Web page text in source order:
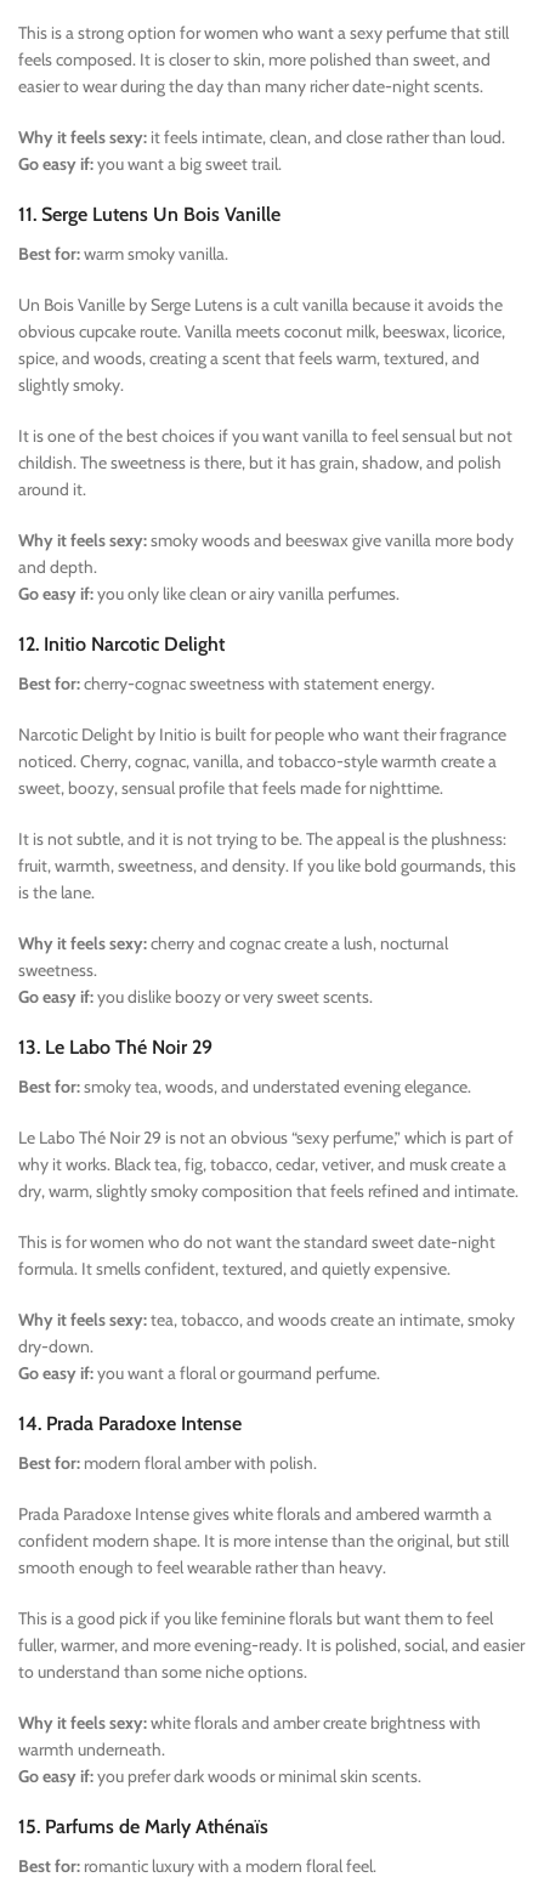
This is a strong option for women who want a sexy perfume that still
feels composed. It is closer to skin, more polished than sweet, and
easier to wear during the day than many richer date-night scents.
Why it feels sexy: it feels intimate, clean, and close rather than loud.
Go easy if:you want a big sweet trail.
11. Serge Lutens Un Bois Vanille
Best for:warm smoky vanilla.
Un Bois Vanille by Serge Lutens is a cult vanilla because it avoids the
obvious cupcake route. Vanilla meets coconut milk, beeswax, licorice,
spice, and woods, creating a scent that feels warm, textured, and
slightly smoky.
It is one of the best choices if you want vanilla to feel sensual but not
childish. The sweetness is there, but it has grain, shadow, and polish
around it.
Why it feels sexy:smoky woods and beeswax give vanilla more body
and depth.
Go easy if:you only like clean or airy vanilla perfumes.
12. Initio Narcotic Delight
Best for:cherry-cognac sweetness with statement energy.
Narcotic Delight by Initio is built for people who want their fragrance
noticed. Cherry, cognac, vanilla, and tobacco-style warmth create a
sweet, boozy, sensual profile that feels made for nighttime.
It is not subtle, and it is not trying to be. The appeal is the plushness:
fruit, warmth, sweetness, and density. If you like bold gourmands, this
is the lane.
Why it feels sexy:cherry and cognac create a lush, nocturnal
sweetness.
Go easy if:you dislike boozy or very sweet scents.
13. Le Labo Thé Noir 29
Best for:smoky tea, woods, and understated evening elegance.
Le Labo Thé Noir 29 is not an obvious “sexy perfume,” which is part of
why it works. Black tea, fig, tobacco, cedar, vetiver, and musk create a
dry, warm, slightly smoky composition that feels refined and intimate.
This is for women who do not want the standard sweet date-night
formula. It smells confident, textured, and quietly expensive.
Why it feels sexy:tea, tobacco, and woods create an intimate, smoky
dry-down.
Go easy if:you want a floral or gourmand perfume.
14. Prada Paradoxe Intense
Best for: modern floral amber with polish.
Prada Paradoxe Intense gives white florals and ambered warmth a
confident modern shape. It is more intense than the original, but still
smooth enough to feel wearable rather than heavy.
This is a good pick if you like feminine florals but want them to feel
fuller, warmer, and more evening-ready. It is polished, social, and easier
to understand than some niche options.
Why it feels sexy:white florals and amber create brightness with
warmth underneath.
Go easy if:you prefer dark woods or minimal skin scents.
15. Parfums de Marly Athénaïs
Best for: romantic luxury with a modern floral feel.